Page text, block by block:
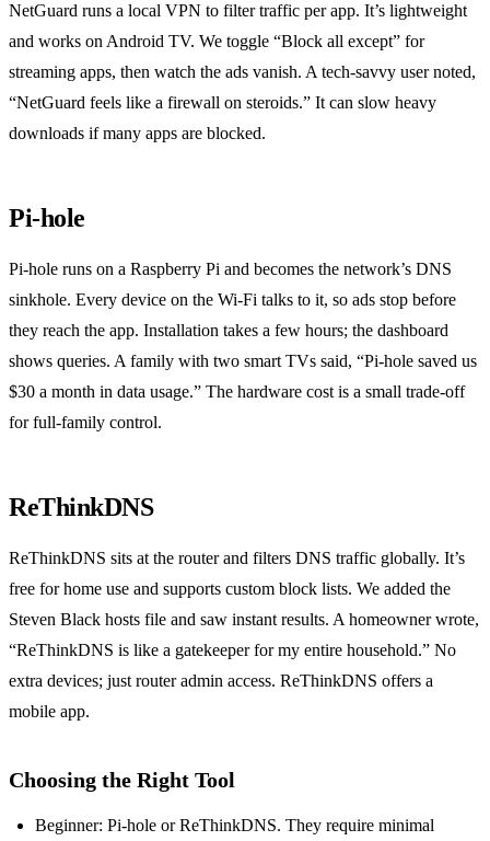
NetGuard runs a local VPN to filter traffic per app. It’s lightweight
and works on Android TV. We toggle “Block all except” for
streaming apps, then watch the ads vanish. A tech‑savvy user noted,
“NetGuard feels like a firewall on steroids.” It can slow heavy
downloads if many apps are blocked.
Pi‑hole
Pi‑hole runs on a Raspberry Pi and becomes the network’s DNS
sinkhole. Every device on the Wi‑Fi talks to it, so ads stop before
they reach the app. Installation takes a few hours; the dashboard
shows queries. A family with two smart TVs said, “Pi‑hole saved us
$30 a month in data usage.” The hardware cost is a small trade‑off
for full‑family control.
ReThinkDNS
ReThinkDNS sits at the router and filters DNS traffic globally. It’s
free for home use and supports custom block lists. We added the
Steven Black hosts file and saw instant results. A homeowner wrote,
“ReThinkDNS is like a gatekeeper for my entire household.” No
extra devices; just router admin access. ReThinkDNS offers a
mobile app.
Choosing the Right Tool
Beginner: Pi‑hole or ReThinkDNS. They require minimal